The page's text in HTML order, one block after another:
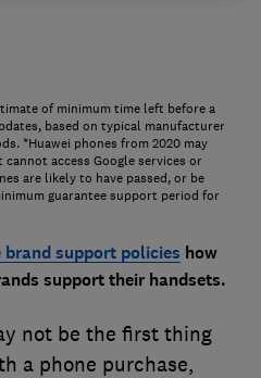
of minimum time left before a
based on typical manufacturer
*Huawei phones from 2020 may
access Google services or
are likely to have passed, or be
guarantee support period for
support policies how
support their handsets.
not be the first thing
a phone purchase,